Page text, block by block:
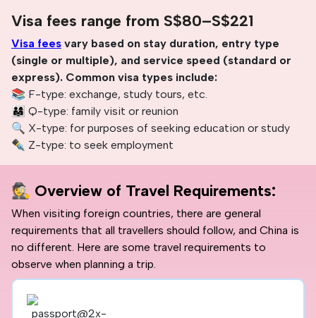
Visa fees range from S$80–S$221
Visa fees vary based on stay duration, entry type
(single or multiple), and service speed (standard or
express). Common visa types include:
📚 F-type: exchange, study tours, etc.
👨‍👩‍👧 Q-type: family visit or reunion
🔍 X-type: for purposes of seeking education or study
✒️ Z-type: to seek employment
🕵️ Overview of Travel Requirements:
When visiting foreign countries, there are general
requirements that all travellers should follow, and China is
no different. Here are some travel requirements to
observe when planning a trip.